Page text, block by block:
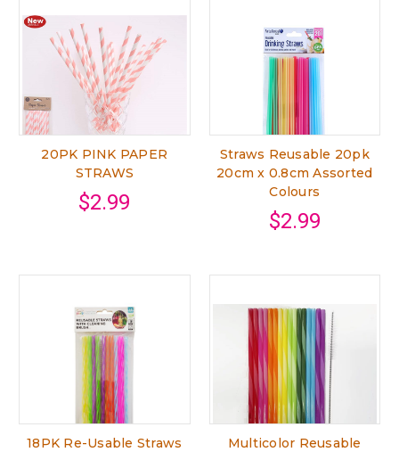
20PK PINK PAPER
STRAWS
$2.99
Straws Reusable 20pk
20cm x 0.8cm Assorted
Colours
$2.99
18PK Re-Usable Straws
Multicolor Reusable